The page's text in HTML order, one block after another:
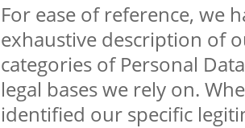
For ease of reference, we
exhaustive description of
categories of Personal
legal bases we rely on.
identified our specific